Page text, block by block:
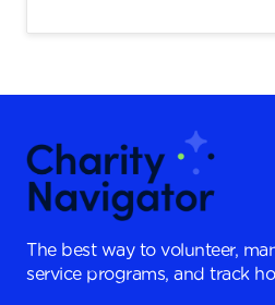
The best way to volunteer,
service programs, and track